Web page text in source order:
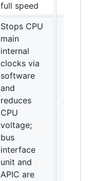
full speed
Stops CPU
main
internal
clocks via
software
and
reduces
CPU
voltage;
bus
interface
unit and
APIC are
All